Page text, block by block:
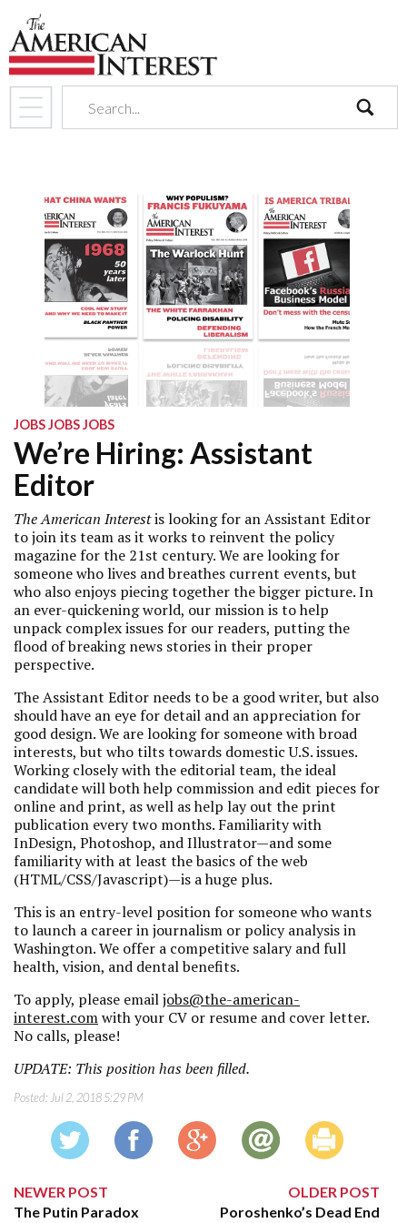
JOBS JOBS JOBS
We’re Hiring: Assistant
Editor
The American Interestis looking for an Assistant Editor
to join its team as it works to reinvent the policy
magazine for the 21st century. We are looking for
someone who lives and breathes current events, but
who also enjoys piecing together the bigger picture. In
an ever-quickening world, our mission is to help
unpack complex issues for our readers, putting the
flood of breaking news stories in their proper
perspective.
The Assistant Editor needs to be a good writer, but also
should have an eye for detail and an appreciation for
good design. We are looking for someone with broad
interests, but who tilts towards domestic U.S. issues.
Working closely with the editorial team, the ideal
candidate will both help commission and edit pieces for
online and print, as well as help lay out the print
publication every two months. Familiarity with
InDesign, Photoshop, and Illustrator—and some
familiarity with at least the basics of the web
(HTML/CSS/Javascript)—is a huge plus.
This is an entry-level position for someone who wants
to launch a career in journalism or policy analysis in
Washington. We offer a competitive salary and full
health, vision, and dental benefits.
To apply, please emailjobs@the-american-
interest.comwith your CV or resume and cover letter.
No calls, please!
UPDATE: This position has been filled.
Posted: Jul 2, 2018 5:29 PM
NEWER POST
The Putin Paradox
OLDER POST
Poroshenko’s Dead End